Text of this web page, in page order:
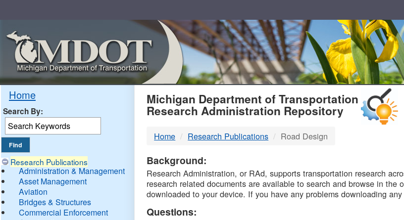
Home
Search By:
Research Publications
Administration & Management
Asset Management
Aviation
Bridges & Structures
Commercial Enforcement
MDOT
DTMB
Michigan Department of Transportation
Research Administration Repository
Home Research Publications Road Design
Background:
Research Administration, or RAd, supports transportation research
research related documents are available to search and browse in
downloaded to your device. If you have any problems downloading
Questions: